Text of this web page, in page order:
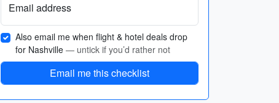
Email address
Also email me when flight & hotel deals drop
for Nashville — untick if you’d rather not
Email me this checklist